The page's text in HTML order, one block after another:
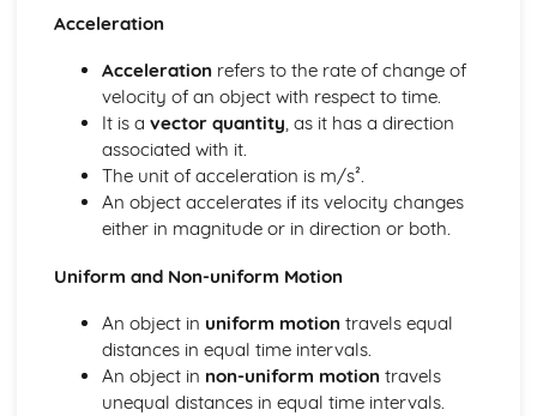
Stellar characteristics and stellar evolution
Thermal physics
Thermal concepts
Modelling a gas
Standing waves
Wave behaviour
Wave characteristics
Oscillations
Acceleration
Acceleration refers to the rate of change of
velocity of an object with respect to time.
It is a vector quantity, as it has a direction
associated with it.
The unit of acceleration is m/s².
An object accelerates if its velocity changes
either in magnitude or in direction or both.
Uniform and Non-uniform Motion
An object in uniform motion travels equal
distances in equal time intervals.
An object in non-uniform motion travels
unequal distances in equal time intervals.